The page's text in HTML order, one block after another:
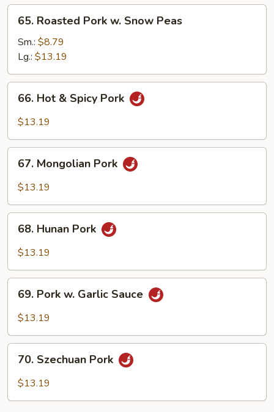
65.
Roasted
Pork
Snow
Peas
65. Roasted Pork w. Snow Peas
Sm.: $8.79
Lg.: $13.19
66.
Hot
Pork
66. Hot & Spicy Pork
$13.19
67.
Mongolian
Pork
67. Mongolian Pork
$13.19
68.
Hunan
Pork
68. Hunan Pork
$13.19
69.
Pork
Sauce
69. Pork w. Garlic Sauce
$13.19
70.
Szechuan
Pork
70. Szechuan Pork
$13.19